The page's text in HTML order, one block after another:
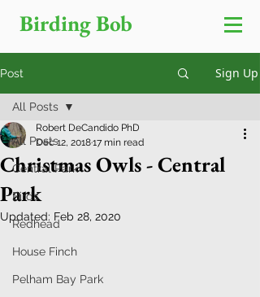
Birding Bob
Post Sign Up
All Posts
Central Park
Birds
Redhead
House Finch
Pelham Bay Park
All Posts
Christmas Owls - Central
Park
Robert DeCandido PhD
Dec 12, 201817 min read
Updated: Feb 28, 2020